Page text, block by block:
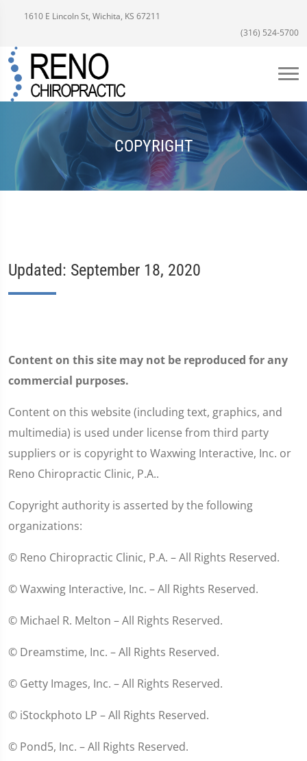
1610 E Lincoln St, Wichita, KS 67211
(316) 524-5700
COPYRIGHT
Updated: September 18, 2020
Content on this site may not be reproduced for any
commercial purposes.
Content on this website (including text, graphics, and
multimedia) is used under license from third party
suppliers or is copyright to Waxwing Interactive, Inc. or
Reno Chiropractic Clinic, P.A..
Copyright authority is asserted by the following
organizations:
© Reno Chiropractic Clinic, P.A. – All Rights Reserved.
© Waxwing Interactive, Inc. – All Rights Reserved.
© Michael R. Melton – All Rights Reserved.
© Dreamstime, Inc. – All Rights Reserved.
© Getty Images, Inc. – All Rights Reserved.
© iStockphoto LP – All Rights Reserved.
© Pond5, Inc. – All Rights Reserved.